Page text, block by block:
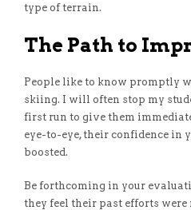
type of terrain.
The Path to
People like to know promptly
skiing. I will often stop my
first run to give them
eye-to-eye, their confidence
boosted.
Be forthcoming in your
they feel their past efforts were